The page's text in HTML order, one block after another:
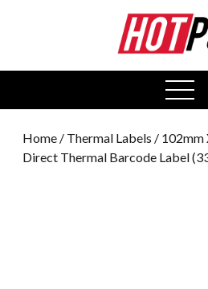
open
Home / Thermal Labels / 102mm
Direct Thermal Barcode Label